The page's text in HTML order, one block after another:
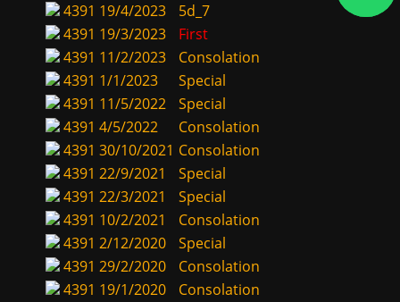
4391 19/4/2023
5d_7
4391 19/3/2023
First
4391 11/2/2023
Consolation
4391 1/1/2023
Special
4391 11/5/2022
Special
4391 4/5/2022
Consolation
4391 30/10/2021 Consolation
4391 22/9/2021
Special
4391 22/3/2021
Special
4391 10/2/2021
Consolation
4391 2/12/2020
Special
4391 29/2/2020
Consolation
4391 19/1/2020
Consolation